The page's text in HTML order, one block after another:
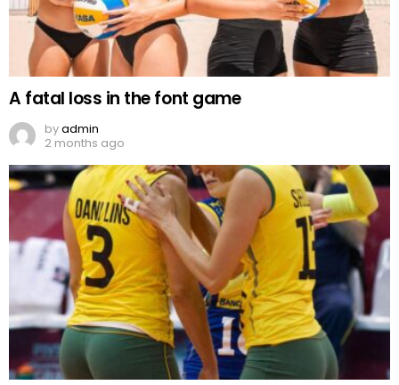
A fatal loss in the font game
byadmin
2 months ago